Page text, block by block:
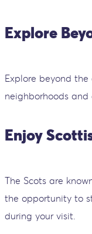
Explore
Explore beyond
neighborhoods and
Enjoy
The Scots are
the opportunity to
during your visit.